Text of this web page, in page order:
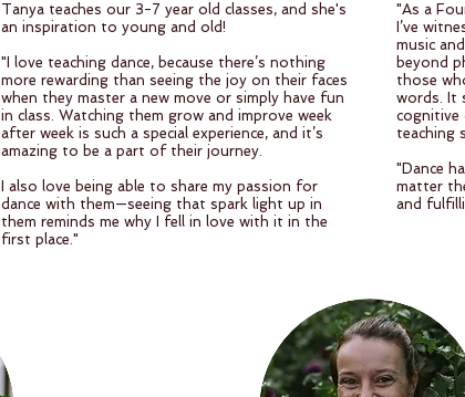
Tanya teaches our 3-7 year old classes, and she's
an inspiration to young and old!
"I love teaching dance, because there’s nothing
more rewarding than seeing the joy on their faces
when they master a new move or simply have fun
in class. Watching them grow and improve week
after week is such a special experience, and it’s
amazing to be a part of their journey.
I also love being able to share my passion for
dance with them—seeing that spark light up in
them reminds me why I fell in love with it in the
first place."
"As a
I’ve
music
beyond
those
words. It
cognitive
teaching
"Dance
matter
and